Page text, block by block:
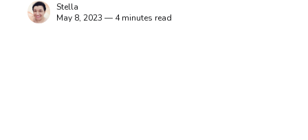
Stella
May 8, 2023 — 4 minutes read